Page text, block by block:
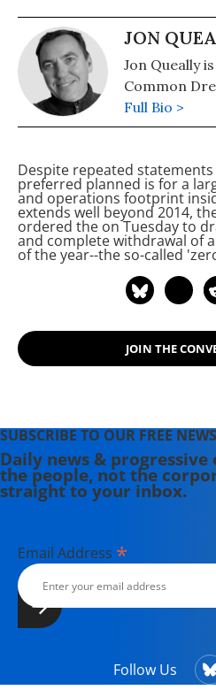
JON
Jon Queally
Common
Full Bio >
Despite repeated
preferred planned is for a
and operations footprint
extends well beyond 2014,
ordered the on Tuesday to
and complete withdrawal of
of the year--the so-called
JOIN THE
SUBSCRIBE TO OUR FREE
Daily news &
the people, not the
straight to your inbox.
Email Address *
Follow Us